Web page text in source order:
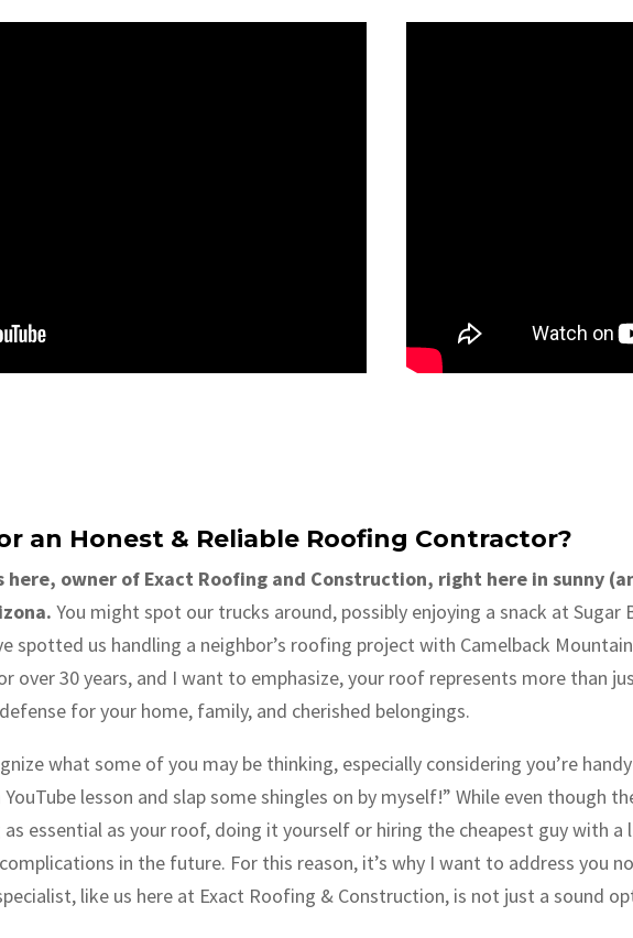
an Honest & Reliable Roofing Contractor?
here, owner of Exact Roofing and Construction, right here in sunny
You might spot our trucks around, possibly enjoying a snack at Sugar
spotted us handling a neighbor’s roofing project with Camelback
over 30 years, and I want to emphasize, your roof represents more than
for your home, family, and cherished belongings.
what some of you may be thinking, especially considering you’re
lesson and slap some shingles on by myself!” While even though
essential as your roof, doing it yourself or hiring the cheapest guy with a
in the future. For this reason, it’s why I want to address you
like us here at Exact Roofing & Construction, is not just a sound